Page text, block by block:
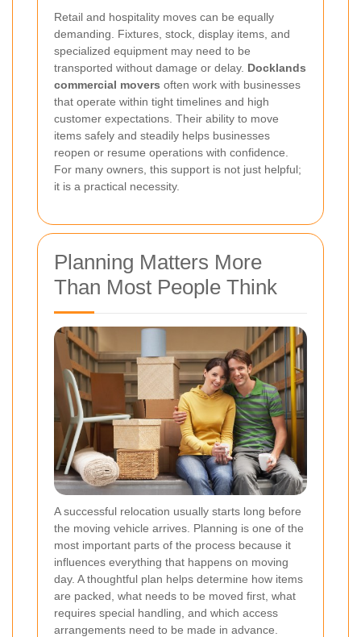
Retail and hospitality moves can be equally
demanding. Fixtures, stock, display items, and
specialized equipment may need to be
transported without damage or delay. Docklands
commercial movers often work with businesses
that operate within tight timelines and high
customer expectations. Their ability to move
items safely and steadily helps businesses
reopen or resume operations with confidence.
For many owners, this support is not just helpful;
it is a practical necessity.
Planning Matters More
Than Most People Think
A successful relocation usually starts long before
the moving vehicle arrives. Planning is one of the
most important parts of the process because it
influences everything that happens on moving
day. A thoughtful plan helps determine how items
are packed, what needs to be moved first, what
requires special handling, and which access
arrangements need to be made in advance.